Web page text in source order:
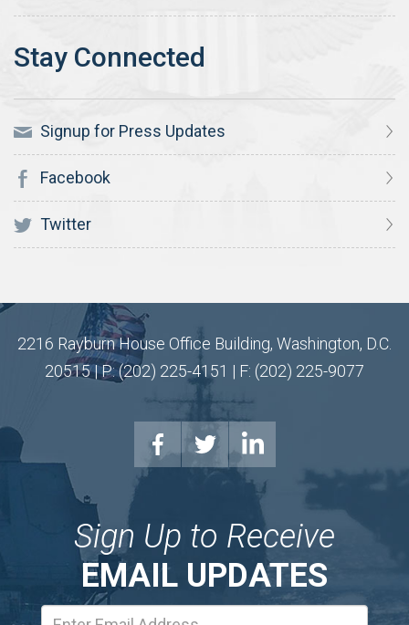
Signup for Press Updates
Facebook
Twitter
2216 Rayburn House Office Building, Washington, D.C.
20515 | P: (202) 225-4151 | F: (202) 225-9077
Sign Up to Receive
EMAIL UPDATES